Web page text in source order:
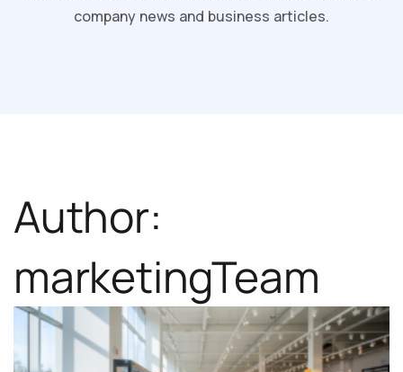
company news and business articles.
Author:
marketingTeam